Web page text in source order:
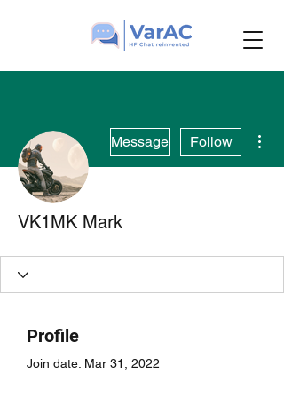
Message Follow
VK1MK Mark
Profile
Join date: Mar 31, 2022